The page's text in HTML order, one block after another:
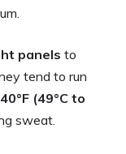
panels to
tend to run
(49°C to
sweat.